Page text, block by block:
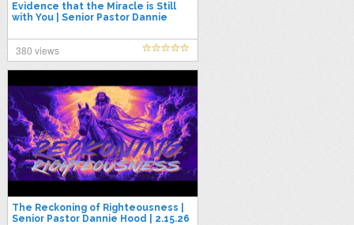
Evidence that the Miracle is Still
with You | Senior Pastor Dannie
380 views
The Reckoning of Righteousness |
Senior Pastor Dannie Hood | 2.15.26